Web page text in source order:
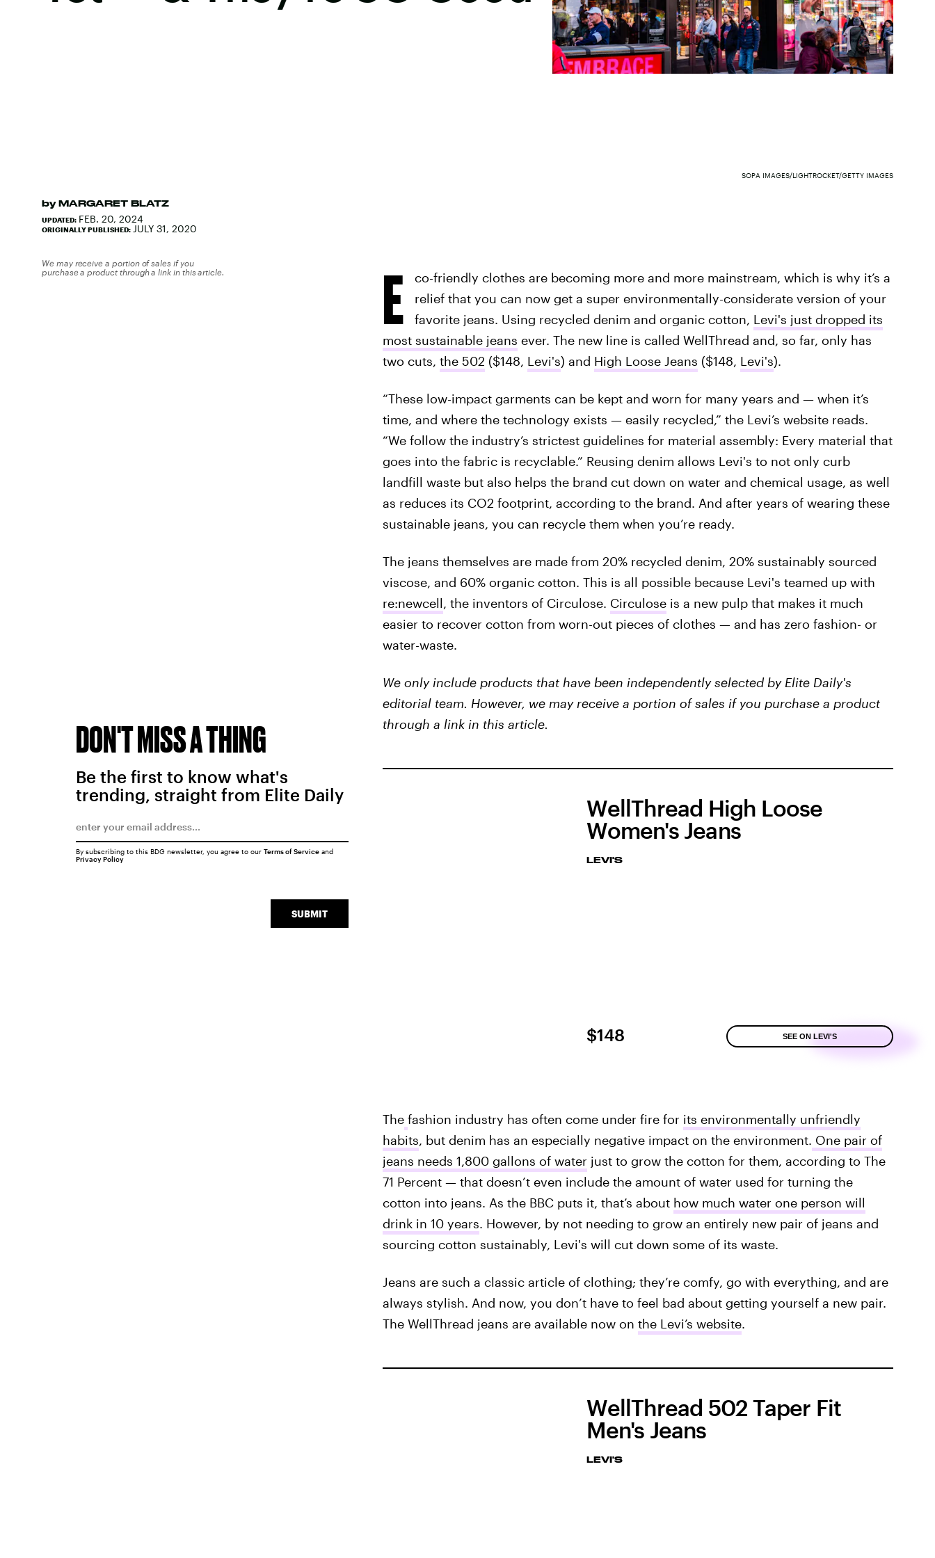
by MARGARET BLATZ
UPDATED: FEB. 20, 2024
ORIGINALLY PUBLISHED: JULY 31, 2020
SOPA IMAGES/LIGHTROCKET/GETTY IMAGES
We may receive a portion of sales if you
purchase a product through a link in this article.
E
co-friendly clothes are becoming more and more mainstream, which is why it’s a
relief that you can now get a super environmentally-considerate version of your
favorite jeans. Using recycled denim and organic cotton, Levi's just dropped its
most sustainable jeans ever. The new line is called WellThread and, so far, only has
two cuts, the 502 ($148, Levi's) and High Loose Jeans ($148, Levi's).
“These low-impact garments can be kept and worn for many years and — when it’s
time, and where the technology exists — easily recycled,” the Levi’s website reads.
“We follow the industry’s strictest guidelines for material assembly: Every material that
goes into the fabric is recyclable.” Reusing denim allows Levi's to not only curb
landfill waste but also helps the brand cut down on water and chemical usage, as well
as reduces its CO2 footprint, according to the brand. And after years of wearing these
sustainable jeans, you can recycle them when you’re ready.
The jeans themselves are made from 20% recycled denim, 20% sustainably sourced
viscose, and 60% organic cotton. This is all possible because Levi's teamed up with
re:newcell, the inventors of Circulose. Circuloseis a new pulp that makes it much
easier to recover cotton from worn-out pieces of clothes — and has zero fashion- or
water-waste.
We only include products that have been independently selected by Elite Daily's
editorial team. However, we may receive a portion of sales if you purchase a product
through a link in this article.
WellThread High Loose
Women's Jeans
LEVI'S
$148 SEE ON LEVI'S
The fashion industry has often come under fire for its environmentally unfriendly
habits, but denim has an especially negative impact on the environment. One pair of
jeans needs 1,800 gallons of waterjust to grow the cotton for them, according to The
71 Percent — that doesn’t even include the amount of water used for turning the
cotton into jeans. As the BBC puts it, that’s about how much water one person will
drink in 10 years. However, by not needing to grow an entirely new pair of jeans and
sourcing cotton sustainably, Levi's will cut down some of its waste.
Jeans are such a classic article of clothing; they’re comfy, go with everything, and are
always stylish. And now, you don’t have to feel bad about getting yourself a new pair.
The WellThread jeans are available now on the Levi’s website.
WellThread 502 Taper Fit
Men's Jeans
LEVI'S
DON'T MISS A THING
Be the first to know what's
trending, straight from Elite Daily
SUBMIT
By subscribing to this BDG newsletter, you agree to our Terms of Serviceand
Privacy Policy